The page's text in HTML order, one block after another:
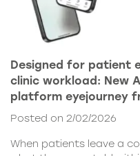
Designed for patient
clinic workload: New
platform eyejourney
Posted on 2/02/2026
When patients leave a